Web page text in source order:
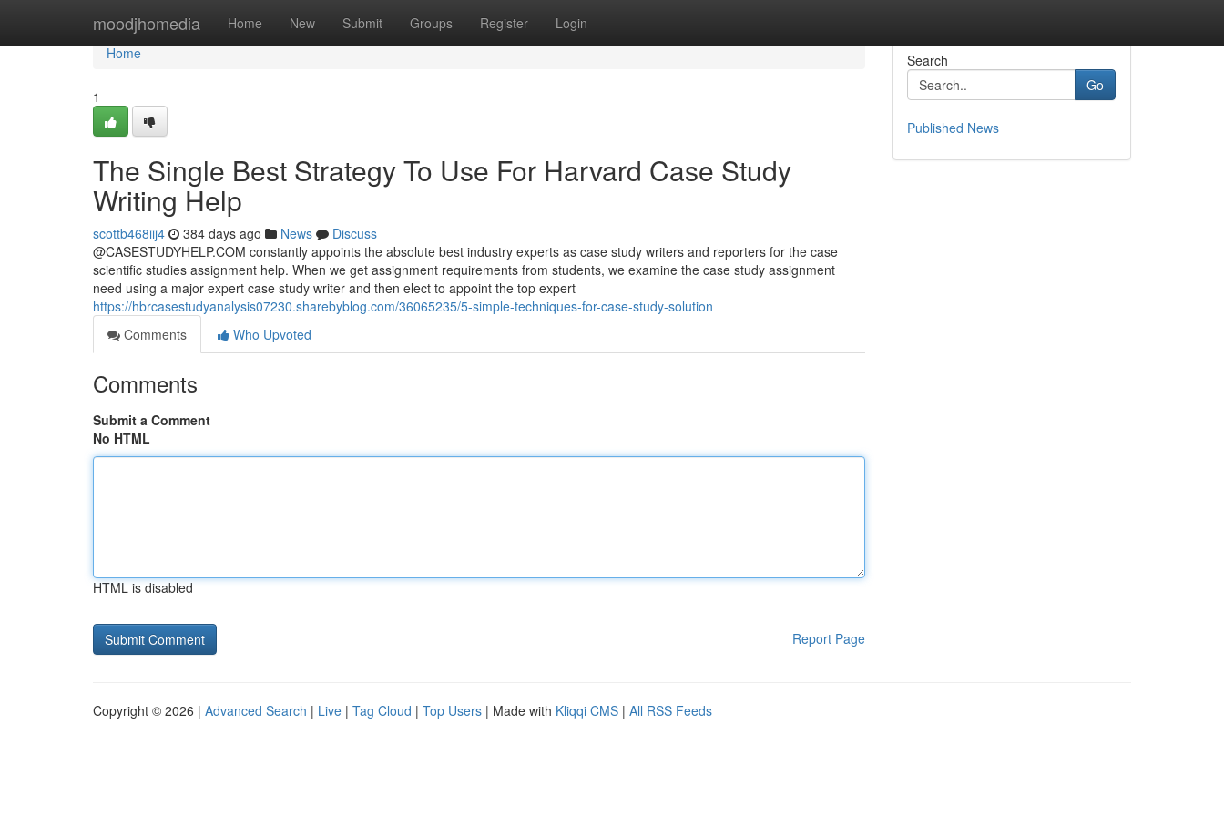
moodjhomedia Home New Submit Groups Register Login
Home
Home
1
The Single Best Strategy To Use For Harvard Case Study
Writing Help
scottb468iij4 384 days ago News
Discuss
@CASESTUDYHELP.COM constantly appoints the absolute best industry experts as case study writers and reporters for the case
scientific studies assignment help. When we get assignment requirements from students, we examine the case study assignment
need using a major expert case study writer and then elect to appoint the top expert
https://hbrcasestudyanalysis07230.sharebyblog.com/36065235/5-simple-techniques-for-case-study-solution
Comments
Who Upvoted
Comments
Submit a Comment
No HTML
HTML is disabled
Report Page
Search
Go
Published News
Copyright © 2026 | Advanced Search | Live | Tag Cloud | Top Users | Made with Kliqqi CMS | All RSS Feeds